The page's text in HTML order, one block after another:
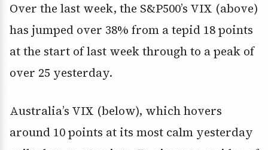
Over the last week, the S&P500’s VIX (above)
has jumped over 38% from a tepid 18 points
at the start of last week through to a peak of
over 25 yesterday.
Australia’s VIX (below), which hovers
around 10 points at its most calm yesterday